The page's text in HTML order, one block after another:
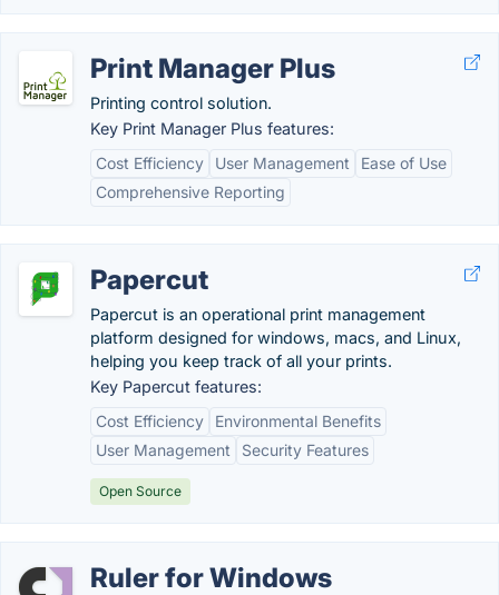
Print Manager Plus
Printing control solution.
Key Print Manager Plus features:
Cost Efficiency
User Management
Ease of Use
Comprehensive Reporting
Papercut
Papercut is an operational print management
platform designed for windows, macs, and Linux,
helping you keep track of all your prints.
Key Papercut features:
Cost Efficiency
Environmental Benefits
User Management
Security Features
Open Source
Ruler for Windows